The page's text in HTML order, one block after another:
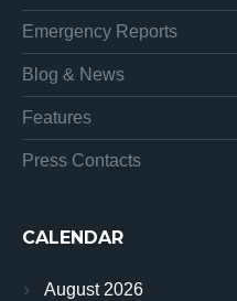
Emergency Reports
Blog & News
Features
Press Contacts
CALENDAR
August 2026